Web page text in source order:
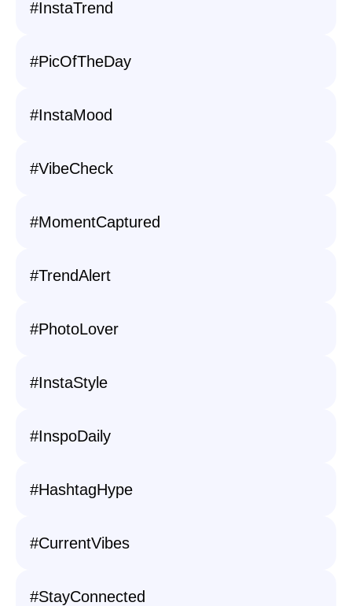
#InstaTrend
#PicOfTheDay
#InstaMood
#VibeCheck
#MomentCaptured
#TrendAlert
#PhotoLover
#InstaStyle
#InspoDaily
#HashtagHype
#CurrentVibes
#StayConnected